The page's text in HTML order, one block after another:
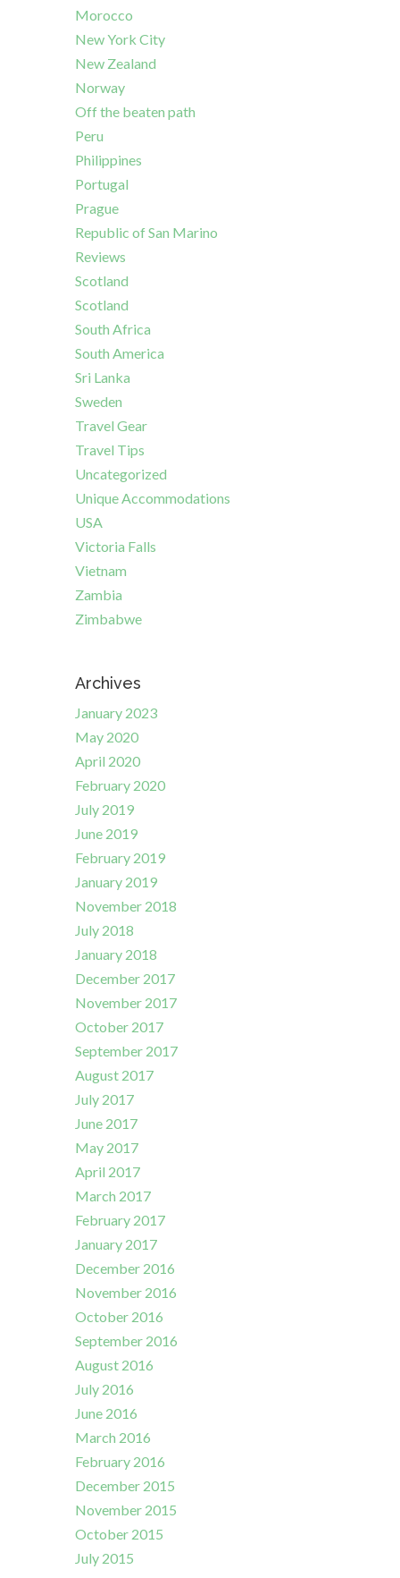
Morocco
New York City
New Zealand
Norway
Off the beaten path
Peru
Philippines
Portugal
Prague
Republic of San Marino
Reviews
Scotland
Scotland
South Africa
South America
Sri Lanka
Sweden
Travel Gear
Travel Tips
Uncategorized
Unique Accommodations
USA
Victoria Falls
Vietnam
Zambia
Zimbabwe
Archives
January 2023
May 2020
April 2020
February 2020
July 2019
June 2019
February 2019
January 2019
November 2018
July 2018
January 2018
December 2017
November 2017
October 2017
September 2017
August 2017
July 2017
June 2017
May 2017
April 2017
March 2017
February 2017
January 2017
December 2016
November 2016
October 2016
September 2016
August 2016
July 2016
June 2016
March 2016
February 2016
December 2015
November 2015
October 2015
July 2015